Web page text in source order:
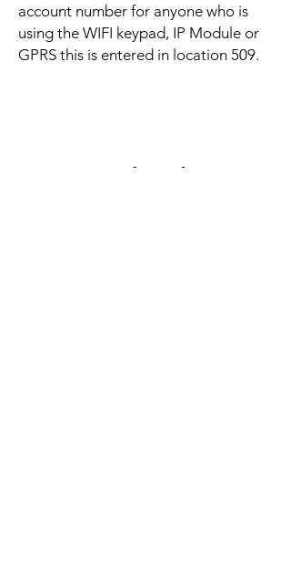
account number for anyone who is
using the WIFI keypad, IP Module or
GPRS this is entered in location 509.
Related